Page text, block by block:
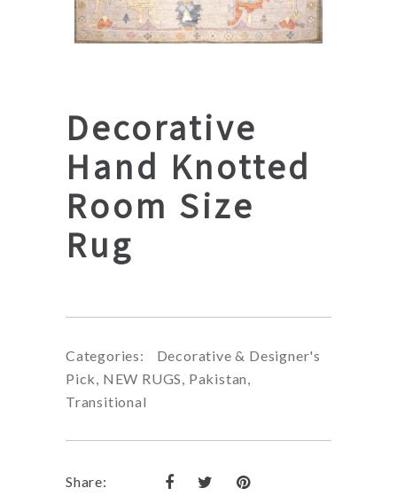
Decorative
Hand Knotted
Room Size
Rug
Categories:
Decorative & Designer's
Pick NEW RUGS Pakistan
Transitional
Share: